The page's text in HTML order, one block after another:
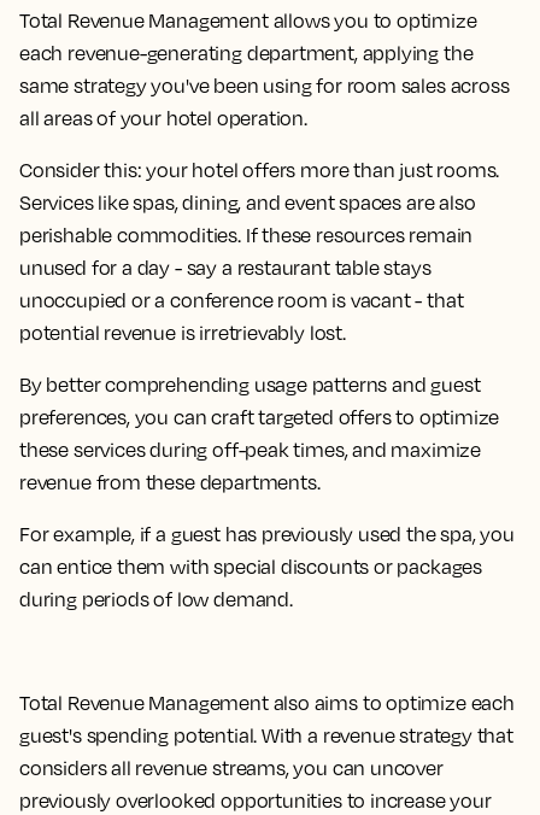
Total Revenue Management allows you to optimize
each revenue-generating department, applying the
same strategy you've been using for room sales across
all areas of your hotel operation.
Consider this: your hotel offers more than just rooms.
Services like spas, dining, and event spaces are also
perishable commodities. If these resources remain
unused for a day - say a restaurant table stays
unoccupied or a conference room is vacant - that
potential revenue is irretrievably lost.
By better comprehending usage patterns and guest
preferences, you can craft targeted offers to optimize
these services during off-peak times, and maximize
revenue from these departments.
For example, if a guest has previously used the spa, you
can entice them with special discounts or packages
during periods of low demand.
Total Revenue Management also aims to optimize each
guest's spending potential. With a revenue strategy that
considers all revenue streams, you can uncover
previously overlooked opportunities to increase your